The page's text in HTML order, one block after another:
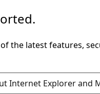
the latest features,
Internet Explorer and